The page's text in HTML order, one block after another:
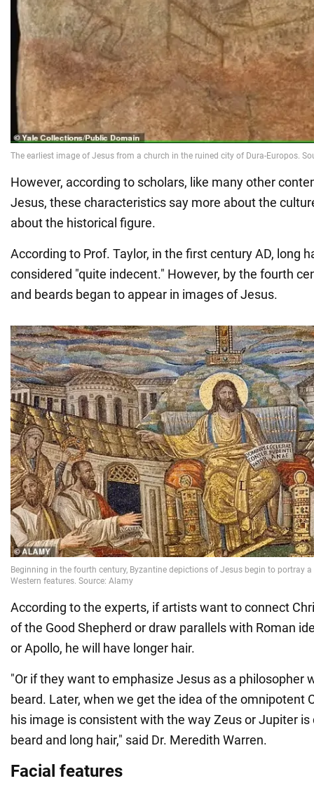
However, according to scholars, like many other
Jesus, these characteristics say more about the
about the historical figure.
According to Prof. Taylor, in the first century AD, long
considered "quite indecent." However, by the fourth
and beards began to appear in images of Jesus.
According to the experts, if artists want to connect
of the Good Shepherd or draw parallels with Roman
or Apollo, he will have longer hair.
"Or if they want to emphasize Jesus as a philosopher
beard. Later, when we get the idea of the omnipotent
his image is consistent with the way Zeus or Jupiter
beard and long hair," said Dr. Meredith Warren.
Facial features